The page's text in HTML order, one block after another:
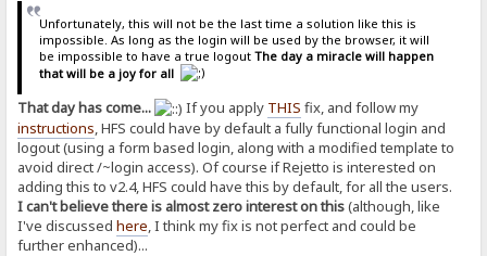
Unfortunately, this will not be the last time a solution like this is
impossible. As long as the login will be used by the browser, it will
be impossible to have a true logout The day a miracle will happen
that will be a joy for all
That day has come... If you apply THIS fix, and follow my
instructions, HFS could have by default a fully functional login and
logout (using a form based login, along with a modified template to
avoid direct /~login access). Of course if Rejetto is interested on
adding this to v2.4, HFS could have this by default, for all the users.
I can't believe there is almost zero interest on this(although, like
I've discussedhere, I think my fix is not perfect and could be
further enhanced)...